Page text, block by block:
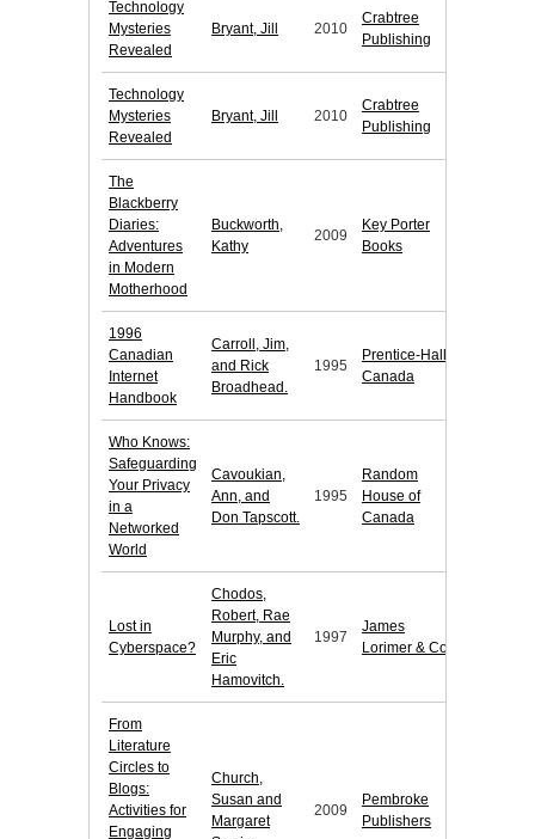
Technology
Mysteries
Revealed
Bryant, Jill 2010
Crabtree
Publishing
Technology
Mysteries
Revealed
Bryant, Jill 2010
Crabtree
Publishing
The
Blackberry
Diaries:
Adventures
in Modern
Motherhood
Buckworth,
Kathy
2009
Key Porter
Books
1996
Canadian
Internet
Handbook
Carroll, Jim,
and Rick
Broadhead.
1995
Prentice-Hall
Canada
Who Knows:
Safeguarding
Your Privacy
in a
Networked
World
Cavoukian,
Ann, and
Don Tapscott.
1995
Random
House of
Canada
Lost in
Cyberspace?
Chodos,
Robert, Rae
Murphy, and
Eric
Hamovitch.
1997
James
Lorimer & Co.
From
Literature
Circles to
Blogs:
Activities for
Engaging
Church,
Susan and
Margaret
2009
Pembroke
Publishers